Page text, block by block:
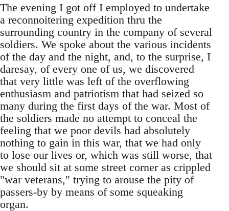
The evening I got off I employed to undertake
a reconnoitering expedition thru the
surrounding country in the company of several
soldiers. We spoke about the various incidents
of the day and the night, and, to the surprise, I
daresay, of every one of us, we discovered
that very little was left of the overflowing
enthusiasm and patriotism that had seized so
many during the first days of the war. Most of
the soldiers made no attempt to conceal the
feeling that we poor devils had absolutely
nothing to gain in this war, that we had only
to lose our lives or, which was still worse, that
we should sit at some street corner as crippled
"war veterans," trying to arouse the pity of
passers-by by means of some squeaking
organ.